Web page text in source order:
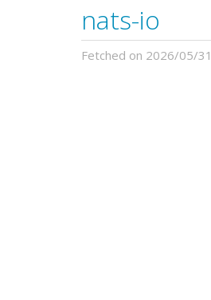
nats-io
Fetched on 2026/05/